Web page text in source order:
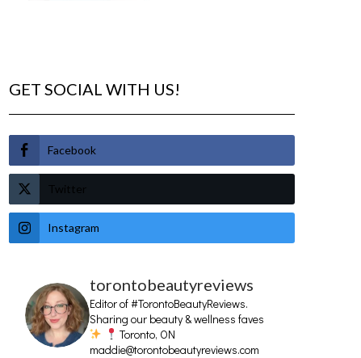
GET SOCIAL WITH US!
Facebook
Twitter
Instagram
torontobeautyreviews
Editor of #TorontoBeautyReviews.
Sharing our beauty & wellness faves
Toronto, ON
maddie@torontobeautyreviews.com